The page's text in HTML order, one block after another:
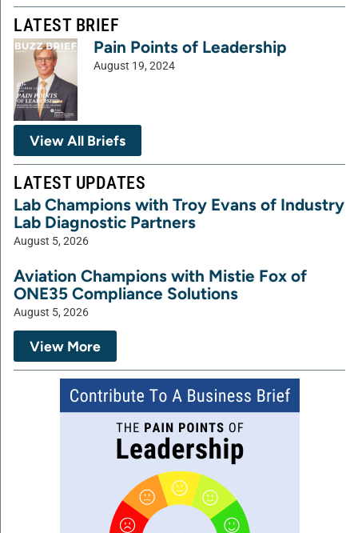
LATEST BRIEF
Pain Points of Leadership
August 19, 2024
View All Briefs
LATEST UPDATES
Lab Champions with Troy Evans of Industry
Lab Diagnostic Partners
August 5, 2026
Aviation Champions with Mistie Fox of
ONE35 Compliance Solutions
August 5, 2026
View More